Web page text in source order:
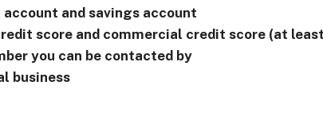
account and savings account
score and commercial credit score (at
you can be contacted by
business